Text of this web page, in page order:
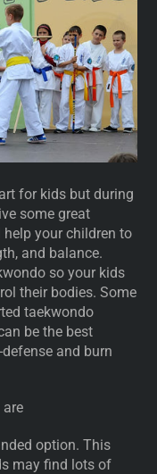
for kids but during
some great
your children to
and balance.
so your kids
their bodies. Some
taekwondo
be the best
and burn
are
option. This
may find lots of